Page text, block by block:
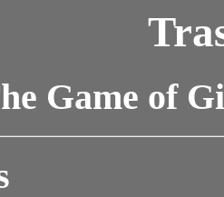
Game of